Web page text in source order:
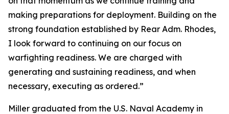
making preparations for deployment. Building on the
strong foundation established by Rear Adm. Rhodes,
I look forward to continuing on our focus on
warfighting readiness. We are charged with
generating and sustaining readiness, and when
necessary, executing as ordered.”
Miller graduated from the U.S. Naval Academy in